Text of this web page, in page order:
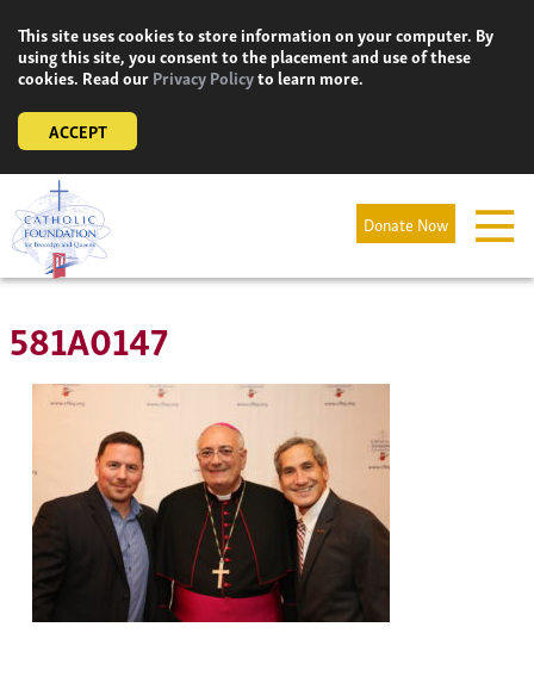
content
This site uses cookies to store information on your computer. By
using this site, you consent to the placement and use of these
cookies. Read ourPrivacy Policyto learn more.
ACCEPT
Donate Now
581A0147